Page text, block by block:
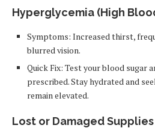
Hyperglycemia (High
Symptoms: Increased thirst,
blurred vision.
Quick Fix: Test your blood sugar
prescribed. Stay hydrated and
remain elevated.
Lost or Damaged Supplies